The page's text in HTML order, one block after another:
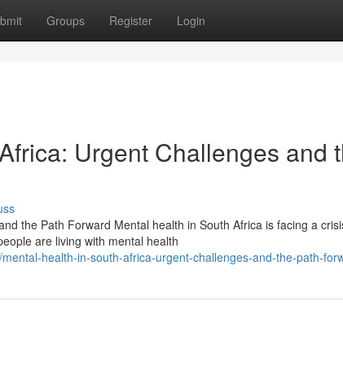
Groups Register Login
Urgent Challenges and
the Path Forward Mental health in South Africa is facing a
are living with mental health
health-in-south-africa-urgent-challenges-and-the-path-